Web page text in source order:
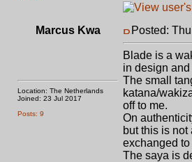
Marcus Kwa
Location: The Netherlands
Joined: 23 Jul 2017
Posts: 9
Posted:
Blade is a
in design
The small
katana/
off to me.
On
but this is
exchanged
The saya is